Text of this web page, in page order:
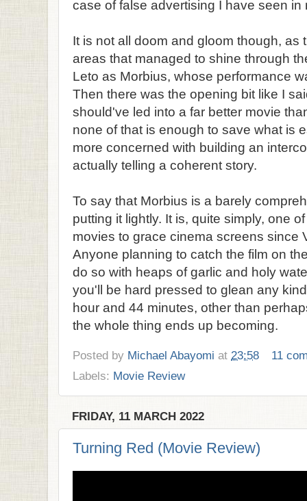
case of false advertising I have seen in
It is not all doom and gloom though, as
areas that managed to shine through
Leto as Morbius, whose performance
Then there was the opening bit like I
should've led into a far better movie
none of that is enough to save what is
more concerned with building an
actually telling a coherent story.
To say that Morbius is a barely
putting it lightly. It is, quite simply, one
movies to grace cinema screens since
Anyone planning to catch the film on
do so with heaps of garlic and holy
you'll be hard pressed to glean any
hour and 44 minutes, other than
the whole thing ends up becoming.
Posted by Michael Abayomi at 23:58
11
Labels: Movie Review
FRIDAY, 11 MARCH 2022
Turning Red (Movie Review)